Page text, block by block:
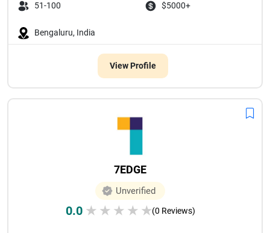
51-100 $5000+
Bengaluru, India
View Profile
7EDGE
Unverified
0.0 ★ ★ ★ ★ ★(0 Reviews)